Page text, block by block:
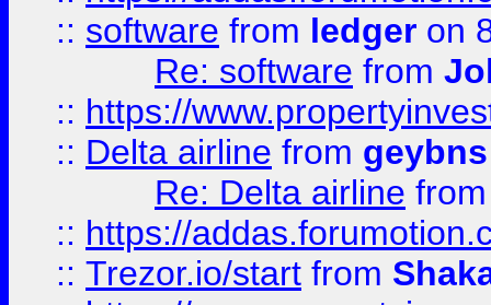
:: software from ledger on
Re: software from
:: https://
:: Delta airline from geybns
Re: Delta airline
:: https://
:: Trezor.io/start from